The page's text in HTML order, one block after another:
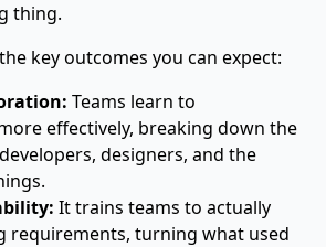
thing.
key outcomes you can expect:
Teams learn to
effectively, breaking down the
designers, and the
It trains teams to actually
requirements, turning what used